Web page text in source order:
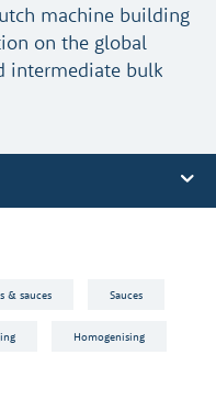
machine building
on the global
intermediate bulk
& sauces Sauces
Homogenising